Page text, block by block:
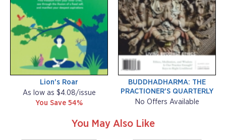
Lion's Roar
As low as $4.08/issue
You Save 54%
BUDDHADHARMA: THE
PRACTIONER'S QUARTERLY
No Offers Available
You May Also Like